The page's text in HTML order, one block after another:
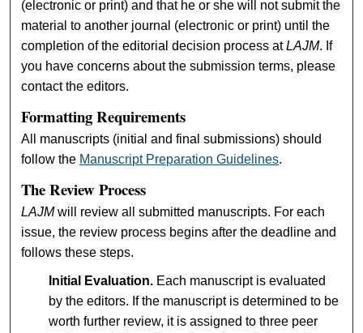
(electronic or print) and that he or she will not submit the
material to another journal (electronic or print) until the
completion of the editorial decision process atLAJM. If
you have concerns about the submission terms, please
contact the editors.
Formatting Requirements
All manuscripts (initial and final submissions) should
follow the Manuscript Preparation Guidelines.
The Review Process
LAJMwill review all submitted manuscripts. For each
issue, the review process begins after the deadline and
follows these steps.
Initial Evaluation. Each manuscript is evaluated
by the editors. If the manuscript is determined to be
worth further review, it is assigned to three peer